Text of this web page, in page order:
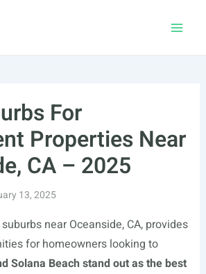
For
Properties Near
CA – 2025
13, 2025
near Oceanside, CA, provides
for homeowners looking to
Solana Beach stand out as the best